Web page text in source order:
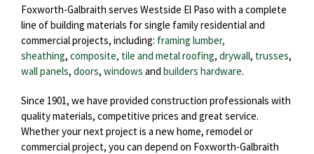
Foxworth-Galbraith serves Westside El Paso with a complete
line of building materials for single family residential and
commercial projects, including: framing lumber,
sheathing, composite, tile and metal roofing, drywall, trusses,
wall panels, doors, windows and builders hardware.
Since 1901, we have provided construction professionals with
quality materials, competitive prices and great service.
Whether your next project is a new home, remodel or
commercial project, you can depend on Foxworth-Galbraith